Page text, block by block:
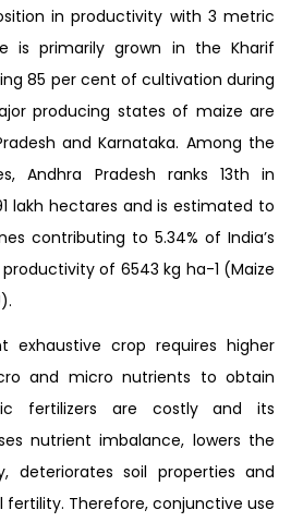
in productivity with 3 metric
is primarily grown in the Kharif
85 per cent of cultivation during
producing states of maize are
and Karnataka. Among the
Andhra Pradesh ranks 13th in
lakh hectares and is estimated to
contributing to 5.34% of India’s
of 6543 kg ha-1 (Maize
exhaustive crop requires higher
and micro nutrients to obtain
fertilizers are costly and its
nutrient imbalance, lowers the
deteriorates soil properties and
fertility. Therefore, conjunctive use